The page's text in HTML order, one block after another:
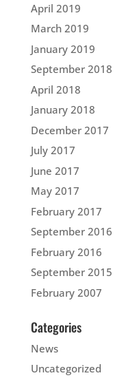
April 2019
March 2019
January 2019
September 2018
April 2018
January 2018
December 2017
July 2017
June 2017
May 2017
February 2017
September 2016
February 2016
September 2015
February 2007
Categories
News
Uncategorized